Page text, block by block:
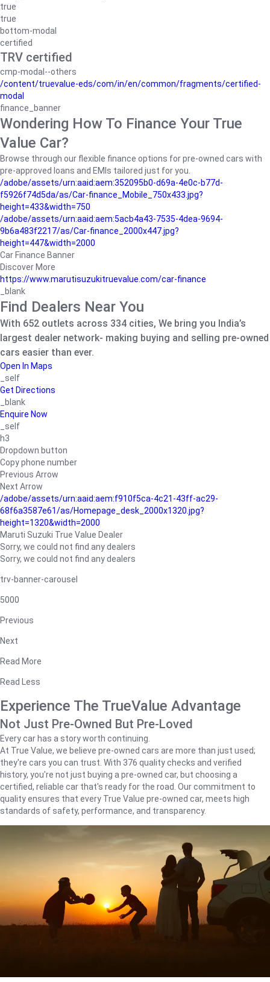
true
true
bottom-modal
certified
TRV certified
cmp-modal--others
/content/truevalue-eds/com/in/en/common/fragments/certified-
modal
finance_banner
Wondering How To Finance Your True
Value Car?
Browse through our flexible finance options for pre-owned cars with
pre-approved loans and EMIs tailored just for you.
/adobe/assets/urn:aaid:aem:352095b0-d69a-4e0c-b77d-
f5926f74d5da/as/Car-finance_Mobile_750x433.jpg?
height=433&width=750
/adobe/assets/urn:aaid:aem:5acb4a43-7535-4dea-9694-
9b6a483f2217/as/Car-finance_2000x447.jpg?
height=447&width=2000
Car Finance Banner
Discover More
https://www.marutisuzukitruevalue.com/car-finance
_blank
Find Dealers Near You
With 652 outlets across 334 cities, We bring you India’s
largest dealer network- making buying and selling pre-owned
cars easier than ever.
Open In Maps
_self
Get Directions
_blank
Enquire Now
_self
h3
Dropdown button
Copy phone number
Previous Arrow
Next Arrow
/adobe/assets/urn:aaid:aem:f910f5ca-4c21-43ff-ac29-
68f6a3587e61/as/Homepage_desk_2000x1320.jpg?
height=1320&width=2000
Maruti Suzuki True Value Dealer
Sorry, we could not find any dealers
Sorry, we could not find any dealers
trv-banner-carousel
5000
Previous
Next
Read More
Read Less
Experience The TrueValue Advantage
Not Just Pre-Owned But Pre-Loved
Every car has a story worth continuing.
At True Value, we believe pre-owned cars are more than just used;
they're cars you can trust. With 376 quality checks and verified
history, you're not just buying a pre-owned car, but choosing a
certified, reliable car that's ready for the road. Our commitment to
quality ensures that every True Value pre-owned car, meets high
standards of safety, performance, and transparency.